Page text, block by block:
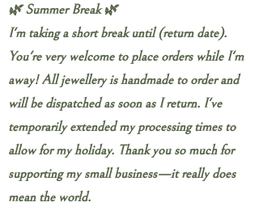
🌿 Summer Break 🌿
I'm taking a short break until (return date).
You're very welcome to place orders while I'm
away! All jewellery is handmade to order and
will be dispatched as soon as I return. I've
temporarily extended my processing times to
allow for my holiday. Thank you so much for
supporting my small business—it really does
mean the world.